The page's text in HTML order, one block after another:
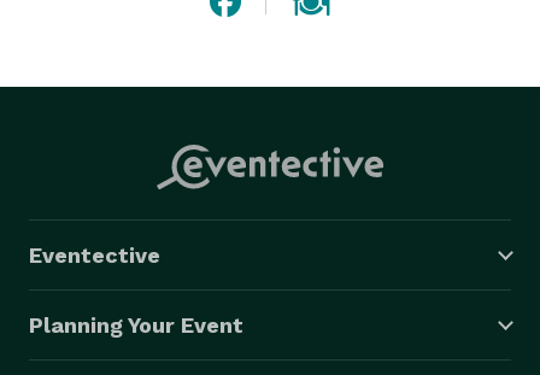
Eventective
Planning Your Event